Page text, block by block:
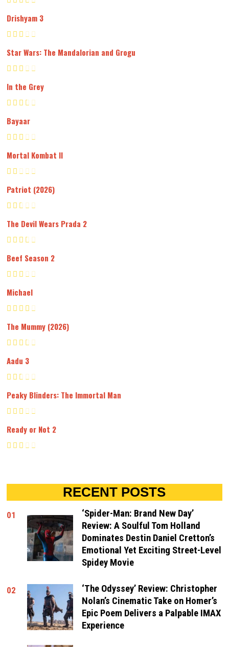
Drishyam 3
Star Wars: The Mandalorian and Grogu
In the Grey
Bayaar
Mortal Kombat II
Patriot (2026)
The Devil Wears Prada 2
Beef Season 2
Michael
The Mummy (2026)
Aadu 3
Peaky Blinders: The Immortal Man
Ready or Not 2
RECENT POSTS
01
‘Spider-Man: Brand New Day’
Review: A Soulful Tom Holland
Dominates Destin Daniel Cretton’s
Emotional Yet Exciting Street-Level
Spidey Movie
02
‘The Odyssey’ Review: Christopher
Nolan’s Cinematic Take on Homer’s
Epic Poem Delivers a Palpable IMAX
Experience